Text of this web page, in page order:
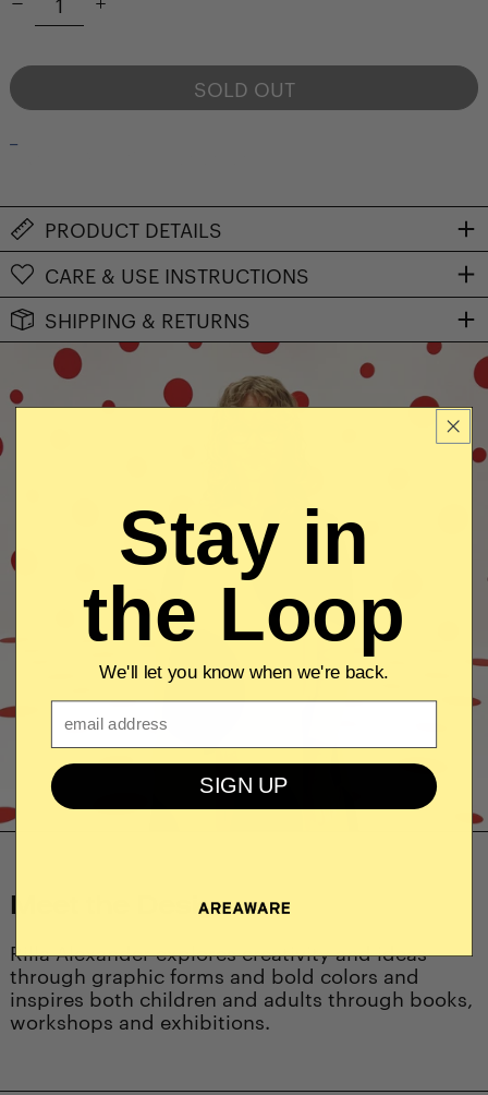
SOLD OUT
PRODUCT DETAILS
CARE & USE INSTRUCTIONS
SHIPPING & RETURNS
Meet the Designer
Rilla Alexander explores creativity and ideas
through graphic forms and bold colors and
inspires both children and adults through books,
workshops and exhibitions.
Stay in
the Loop
We'll let you know when we're back.
SIGN UP